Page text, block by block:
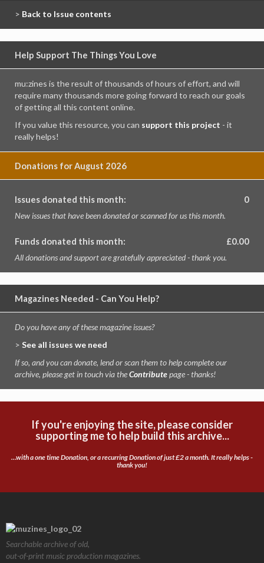
> Back to Issue contents
Help Support The Things You Love
mu:zines is the result of thousands of hours of effort, and will
require many thousands more going forward to reach our goals
of getting all this content online.
If you value this resource, you can support this project - it
really helps!
Donations for August 2026
Issues donated this month: 0
New issues that have been donated or scanned for us this month.
Funds donated this month: £0.00
All donations and support are gratefully appreciated - thank you.
Magazines Needed - Can You Help?
Do you have any of these magazine issues?
> See all issues we need
If so, and you can donate, lend or scan them to help complete our
archive, please get in touch via theContributepage - thanks!
If you're enjoying the site, please consider
supporting me to help build this archive...
...with a one time Donation, or a recurring Donation of just £2 a month. It really helps -
thank you!
Searchable archive of old,
out-of-print music production magazines.